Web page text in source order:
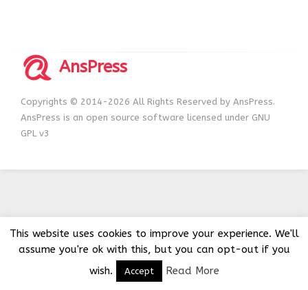
AnsPress
Copyrights © 2014-2026 All Rights Reserved by AnsPress.
AnsPress is an open source software licensed under GNU
GPL v3
This website uses cookies to improve your experience. We'll
assume you're ok with this, but you can opt-out if you
wish.
Accept Read More